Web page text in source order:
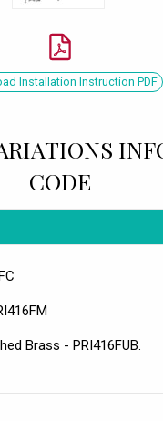
Installation Instruction PDF
CODE
Brass - PRI416FUB.